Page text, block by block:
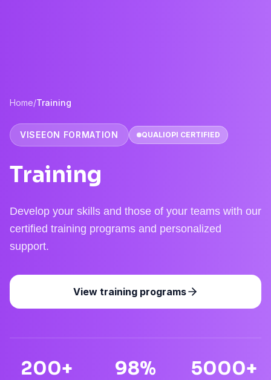
Home/Training
VISEEON FORMATION QUALIOPI CERTIFIED
Training
Develop your skills and those of your teams with our
certified training programs and personalized
support.
View training programs
200+ 98% 5000+